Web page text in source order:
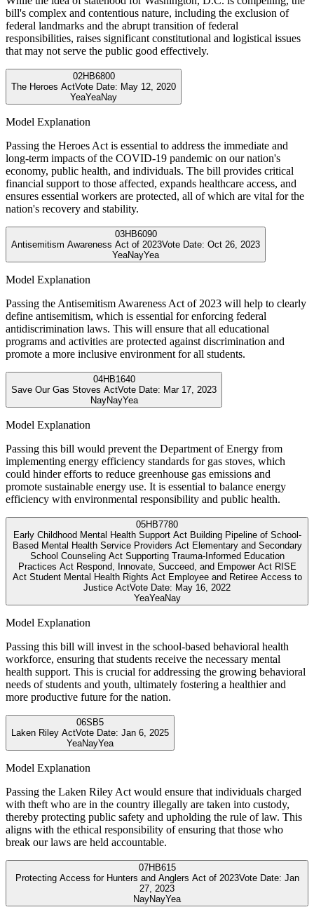
bill's complex and contentious nature, including the exclusion of
federal landmarks and the abrupt transition of federal
responsibilities, raises significant constitutional and logistical issues
that may not serve the public good effectively.
02HB6800
The Heroes ActVote Date: May 12, 2020
YeaYeaNay
Model Explanation
Passing the Heroes Act is essential to address the immediate and
long-term impacts of the COVID-19 pandemic on our nation's
economy, public health, and individuals. The bill provides critical
financial support to those affected, expands healthcare access, and
ensures essential workers are protected, all of which are vital for the
nation's recovery and stability.
03HB6090
Antisemitism Awareness Act of 2023Vote Date: Oct 26, 2023
YeaNayYea
Model Explanation
Passing the Antisemitism Awareness Act of 2023 will help to clearly
define antisemitism, which is essential for enforcing federal
antidiscrimination laws. This will ensure that all educational
programs and activities are protected against discrimination and
promote a more inclusive environment for all students.
04HB1640
Save Our Gas Stoves ActVote Date: Mar 17, 2023
NayNayYea
Model Explanation
Passing this bill would prevent the Department of Energy from
implementing energy efficiency standards for gas stoves, which
could hinder efforts to reduce greenhouse gas emissions and
promote sustainable energy use. It is essential to balance energy
efficiency with environmental responsibility and public health.
05HB7780
Early Childhood Mental Health Support Act Building Pipeline of School-
Based Mental Health Service Providers Act Elementary and Secondary
School Counseling Act Supporting Trauma-Informed Education
Practices Act Respond, Innovate, Succeed, and Empower Act RISE
Act Student Mental Health Rights Act Employee and Retiree Access to
Justice ActVote Date: May 16, 2022
YeaYeaNay
Model Explanation
Passing this bill will invest in the school-based behavioral health
workforce, ensuring that students receive the necessary mental
health support. This is crucial for addressing the growing behavioral
needs of students and youth, ultimately fostering a healthier and
more productive future for the nation.
06SB5
Laken Riley ActVote Date: Jan 6, 2025
YeaNayYea
Model Explanation
Passing the Laken Riley Act would ensure that individuals charged
with theft who are in the country illegally are taken into custody,
thereby protecting public safety and upholding the rule of law. This
aligns with the ethical responsibility of ensuring that those who
break our laws are held accountable.
07HB615
Protecting Access for Hunters and Anglers Act of 2023Vote Date: Jan
27, 2023
NayNayYea